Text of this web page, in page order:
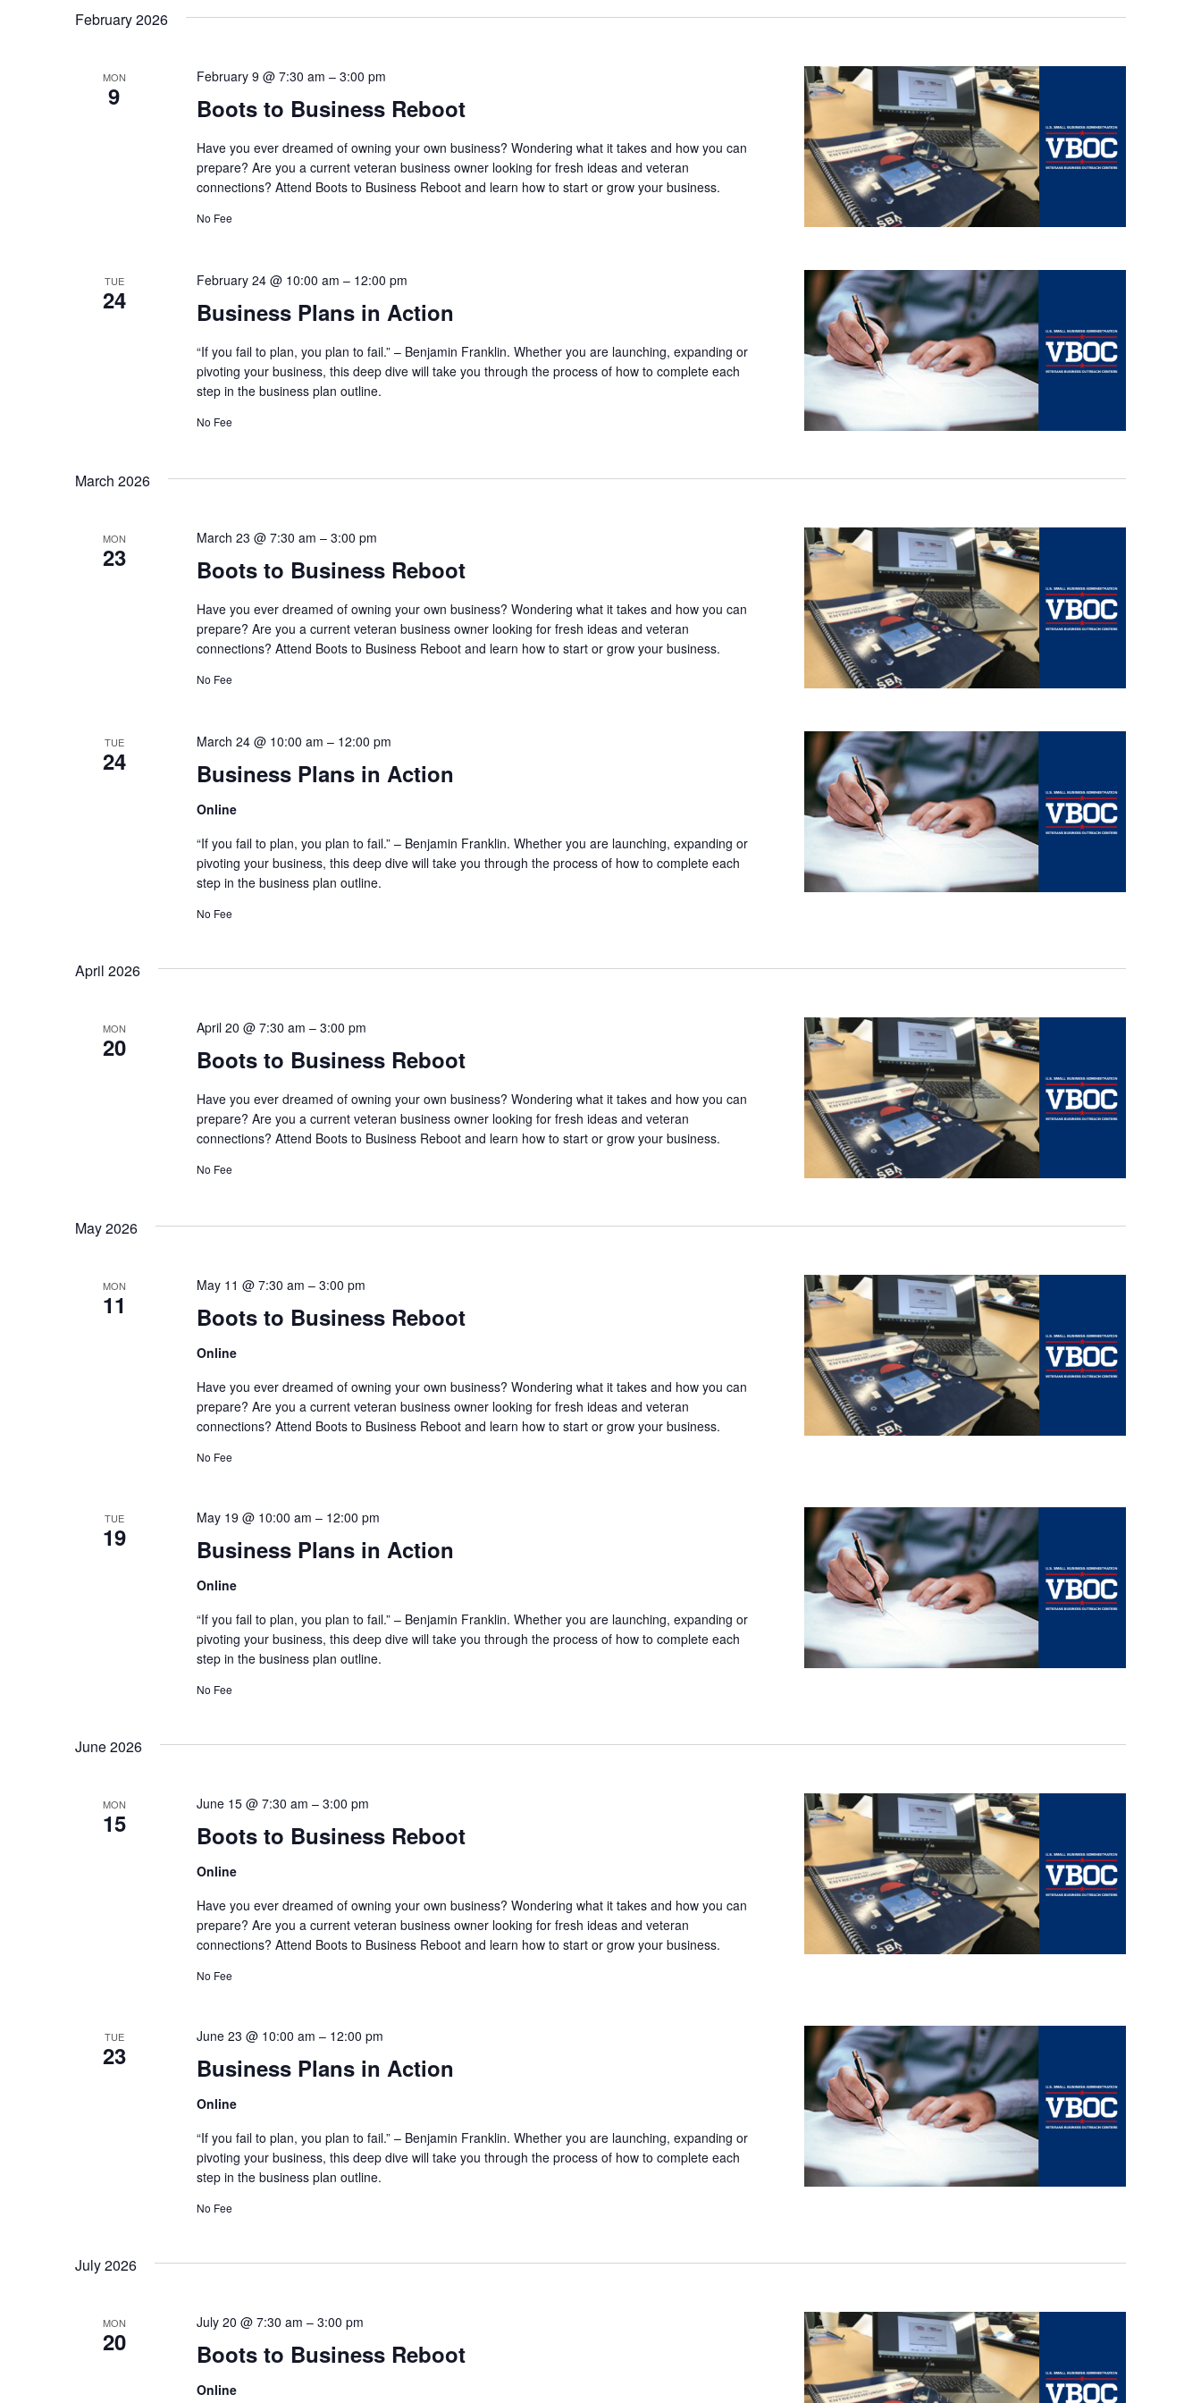
February 2026
MON
9 Boots to Business Reboot
February 9 @ 7:30 am – 3:00 pm
Have you ever dreamed of owning your own business? Wondering what it takes and how you can
prepare? Are you a current veteran business owner looking for fresh ideas and veteran
connections? Attend Boots to Business Reboot and learn how to start or grow your business.
No Fee
TUE
24 Business Plans in Action
February 24 @ 10:00 am – 12:00 pm
“If you fail to plan, you plan to fail.” – Benjamin Franklin. Whether you are launching, expanding or
pivoting your business, this deep dive will take you through the process of how to complete each
step in the business plan outline.
No Fee
March 2026
MON
23 Boots to Business Reboot
March 23 @ 7:30 am – 3:00 pm
Have you ever dreamed of owning your own business? Wondering what it takes and how you can
prepare? Are you a current veteran business owner looking for fresh ideas and veteran
connections? Attend Boots to Business Reboot and learn how to start or grow your business.
No Fee
TUE
24 Business Plans in Action
March 24 @ 10:00 am – 12:00 pm
Online
“If you fail to plan, you plan to fail.” – Benjamin Franklin. Whether you are launching, expanding or
pivoting your business, this deep dive will take you through the process of how to complete each
step in the business plan outline.
No Fee
April 2026
MON
20 Boots to Business Reboot
April 20 @ 7:30 am – 3:00 pm
Have you ever dreamed of owning your own business? Wondering what it takes and how you can
prepare? Are you a current veteran business owner looking for fresh ideas and veteran
connections? Attend Boots to Business Reboot and learn how to start or grow your business.
No Fee
May 2026
MON
11 Boots to Business Reboot
May 11 @ 7:30 am – 3:00 pm
Online
Have you ever dreamed of owning your own business? Wondering what it takes and how you can
prepare? Are you a current veteran business owner looking for fresh ideas and veteran
connections? Attend Boots to Business Reboot and learn how to start or grow your business.
No Fee
TUE
19 Business Plans in Action
May 19 @ 10:00 am – 12:00 pm
Online
“If you fail to plan, you plan to fail.” – Benjamin Franklin. Whether you are launching, expanding or
pivoting your business, this deep dive will take you through the process of how to complete each
step in the business plan outline.
No Fee
June 2026
MON
15 Boots to Business Reboot
June 15 @ 7:30 am – 3:00 pm
Online
Have you ever dreamed of owning your own business? Wondering what it takes and how you can
prepare? Are you a current veteran business owner looking for fresh ideas and veteran
connections? Attend Boots to Business Reboot and learn how to start or grow your business.
No Fee
TUE
23 Business Plans in Action
June 23 @ 10:00 am – 12:00 pm
Online
“If you fail to plan, you plan to fail.” – Benjamin Franklin. Whether you are launching, expanding or
pivoting your business, this deep dive will take you through the process of how to complete each
step in the business plan outline.
No Fee
July 2026
MON
20 Boots to Business Reboot
July 20 @ 7:30 am – 3:00 pm
Online